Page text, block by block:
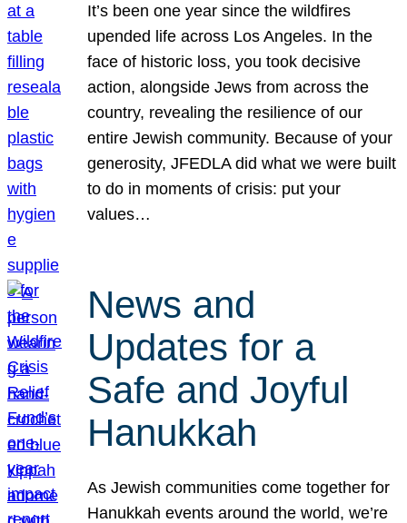
It’s been one year since the wildfires
upended life across Los Angeles. In the
face of historic loss, you took decisive
action, alongside Jews from across the
country, revealing the resilience of our
entire Jewish community. Because of your
generosity, JFEDLA did what we were built
to do in moments of crisis: put your
values…
News and
Updates for a
Safe and Joyful
Hanukkah
As Jewish communities come together for
Hanukkah events around the world, we’re